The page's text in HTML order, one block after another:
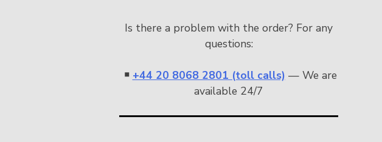
Is there a problem with the order? For any
questions:
￭ +44 20 8068 2801 (toll calls) — We are
available 24/7